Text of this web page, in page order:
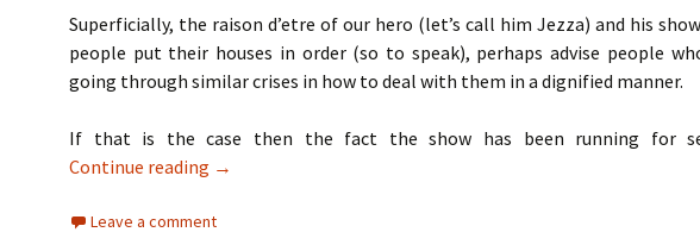
Superficially, the raison d’etre of our hero (let’s call him Jezza) and his
people put their houses in order (so to speak), perhaps advise people
going through similar crises in how to deal with them in a dignified manner.
If that is the case then the fact the show has been running for
Continue reading TV Review: Jeremy Kyle, X Factor & The Code
→
Leave a comment